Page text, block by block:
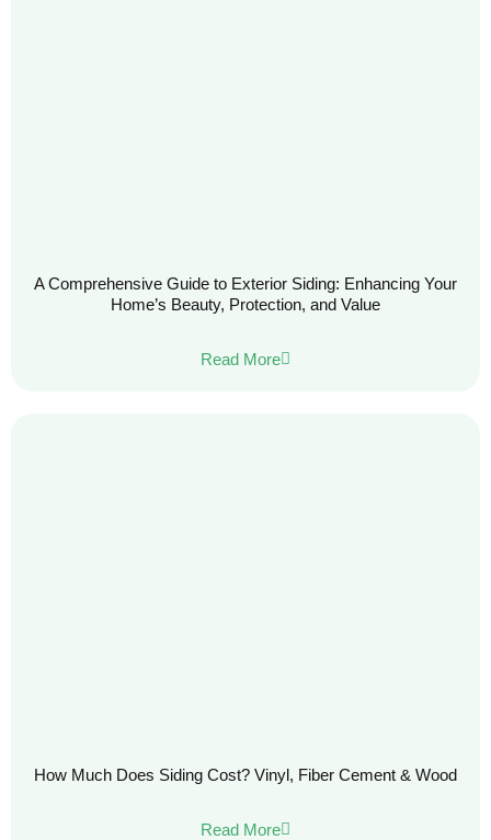
A Comprehensive Guide to Exterior Siding: Enhancing Your
Home’s Beauty, Protection, and Value
Read More
How Much Does Siding Cost? Vinyl, Fiber Cement & Wood
Read More